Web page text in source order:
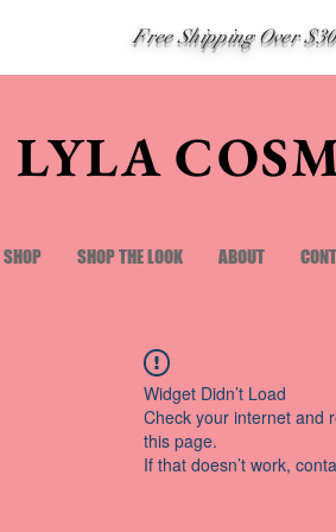
Free Shipping Over
LYLA
SHOP SHOP THE LOOK ABOUT
Widget Didn’t Load
Check your internet and
this page.
If that doesn’t work,